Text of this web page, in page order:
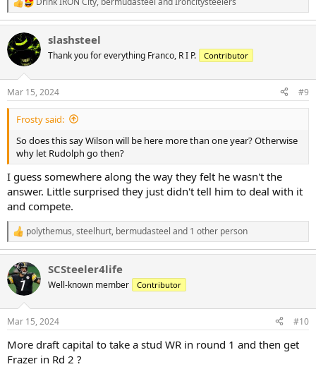
R
e
c
t
i
s
:
slashsteel
Thank you for everything Franco, R I P. Contributor
Mar 15, 2024 #9
Frosty said:
So does this say Wilson will be here more than one year? Otherwise
why let Rudolph go then?
I guess somewhere along the way they felt he wasn't the
answer. Little surprised they just didn't tell him to deal with it
and compete.
R
e
c
t
i
s
polythemus,steelhurt, bermudasteel and 1 other person
SCSteeler4life
Well-known member Contributor
Mar 15, 2024 #10
More draft capital to take a stud WR in round 1 and then get
Frazer in Rd 2 ?